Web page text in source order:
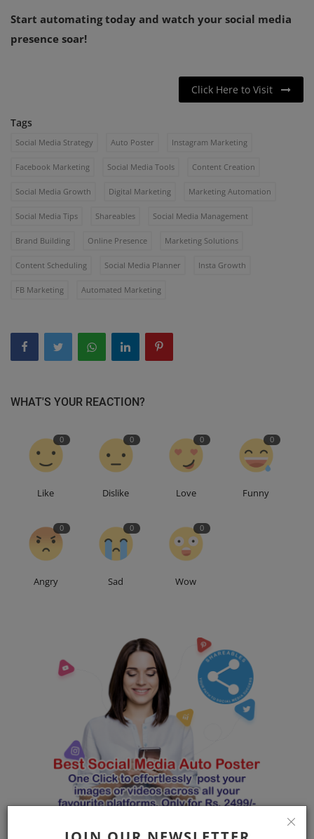
Start automating today and watch your social media
presence soar!
Click Here to Visit
Tags
Social Media Strategy Auto Poster Instagram Marketing
Facebook Marketing Social Media Tools Content Creation
Social Media Growth Digital Marketing Marketing Automation
Social Media Tips Shareables Social Media Management
Brand Building Online Presence Marketing Solutions
Content Scheduling Social Media Planner Insta Growth
FB Marketing Automated Marketing
WHAT'S YOUR REACTION?
0
Like
0
Dislike
0
Love
0
Funny
0
Angry
0
Sad
0
Wow